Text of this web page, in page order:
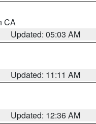
CA
Updated: 05:03 AM
Updated: 11:11 AM
Updated: 12:36 AM